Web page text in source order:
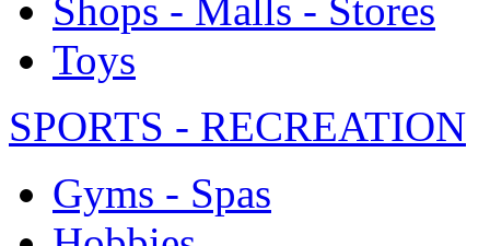
Shops - Malls - Stores
Toys
SPORTS - RECREATION
Gyms - Spas